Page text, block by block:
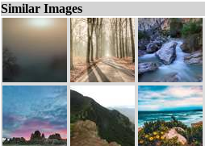
Similar Images